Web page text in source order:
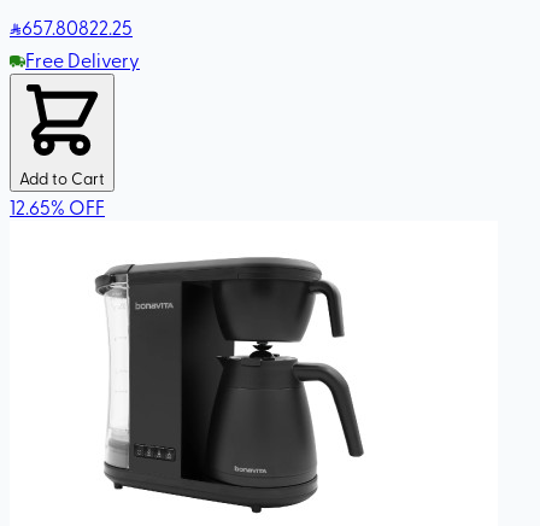
657.80822.25
Free Delivery
Add to Cart
12.65% OFF